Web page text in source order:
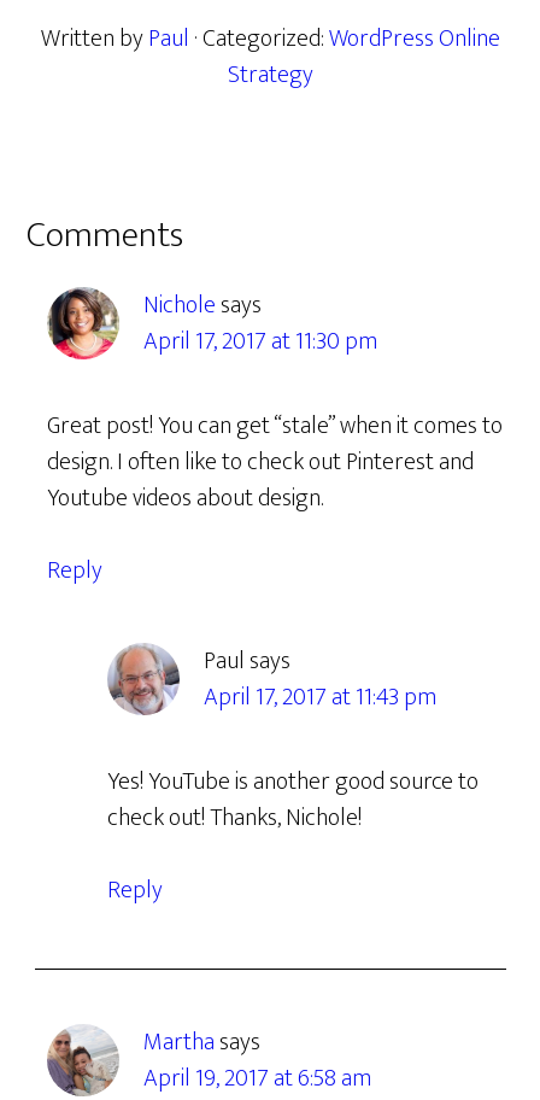
Written byPaul · Categorized:WordPress Online
Strategy
Reader
Interactions
Comments
Nicholesays
April 17, 2017 at 11:30 pm
Great post! You can get “stale” when it comes to
design. I often like to check out Pinterest and
Youtube videos about design.
Reply
Paul says
April 17, 2017 at 11:43 pm
Yes! YouTube is another good source to
check out! Thanks, Nichole!
Reply
Marthasays
April 19, 2017 at 6:58 am